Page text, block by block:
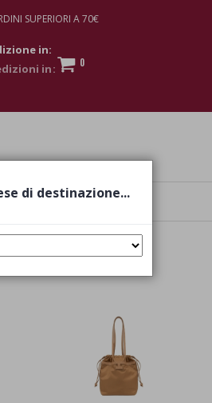
SUPERIORI A 70€
in:
0
used car sales, in order to show my
brand-name watches, which of course are
di destinazione...